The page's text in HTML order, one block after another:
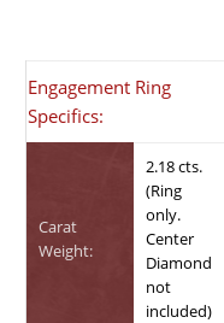
Engagement Ring
Specifics:
Carat
Weight:
2.18 cts.
(Ring
only.
Center
Diamond
not
included)